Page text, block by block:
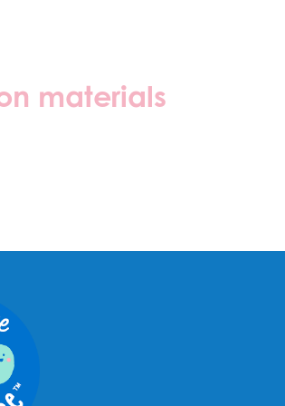
materials